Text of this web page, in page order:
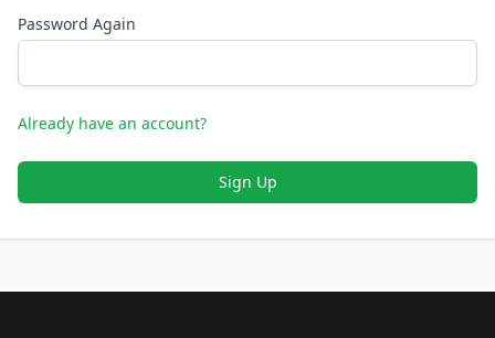
Password Again
Already have an account?
Sign Up